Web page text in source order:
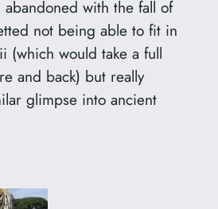
with the fall of
not being able to fit in
(which would take a full
and back) but really
glimpse into ancient